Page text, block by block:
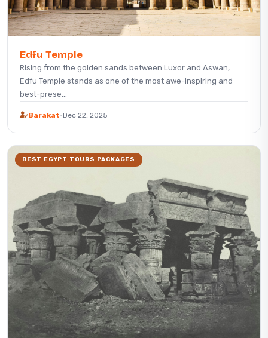
Edfu Temple
Rising from the golden sands between Luxor and Aswan,
Edfu Temple stands as one of the most awe-inspiring and
best-prese...
Barakat·Dec 22, 2025
BEST EGYPT TOURS PACKAGES